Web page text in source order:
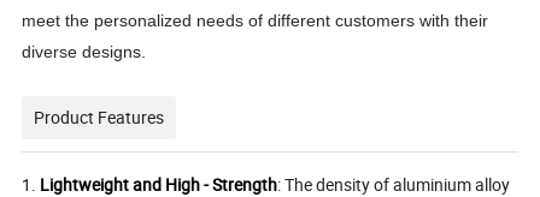
meet the personalized needs of different customers with their
diverse designs.
Product Features
1. Lightweight and High - Strength: The density of aluminium alloy